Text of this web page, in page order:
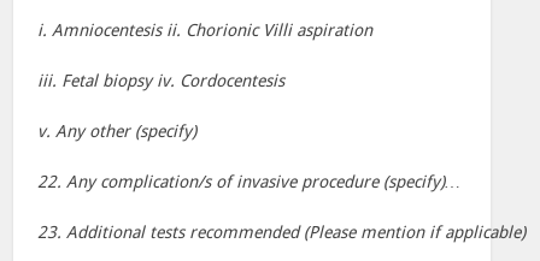
i. Amniocentesis ii. Chorionic Villi aspiration
iii. Fetal biopsy iv. Cordocentesis
v. Any other (specify)
22. Any complication/s of invasive procedure (specify)…
23. Additional tests recommended (Please mention if applicable)